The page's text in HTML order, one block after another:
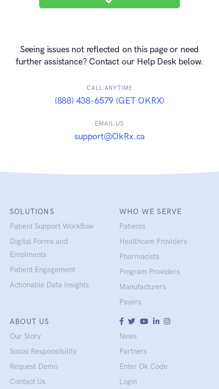
Seeing issues not reflected on this page or need
further assistance? Contact our Help Desk below.
CALL ANYTIME
(888) 438-6579 (GET OKRX)
EMAIL US
support@OkRx.ca
SOLUTIONS
Patient Support Workflow
Digital Forms and
Enrolments
Patient Engagement
Actionable Data Insights
WHO WE SERVE
Patients
Healthcare Providers
Pharmacists
Program Providers
Manufacturers
Payers
ABOUT US
Our Story
Social Responsibility
Request Demo
Contact Us
News
Partners
Enter Ok Code
Login